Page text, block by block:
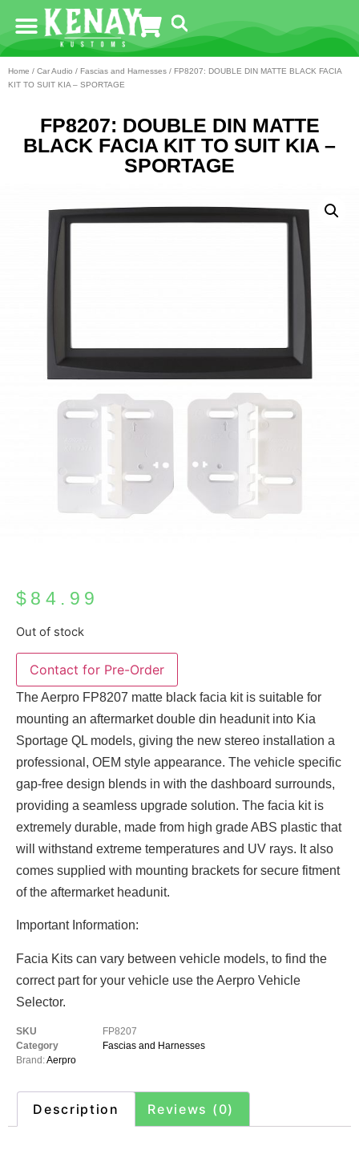
Home / Car Audio / Fascias and Harnesses / FP8207: DOUBLE DIN MATTE BLACK FACIA
KIT TO SUIT KIA – SPORTAGE
FP8207: DOUBLE DIN MATTE
BLACK FACIA KIT TO SUIT KIA –
SPORTAGE
$ 84.99
Out of stock
The Aerpro FP8207 matte black facia kit is suitable for
mounting an aftermarket double din headunit into Kia
Sportage QL models, giving the new stereo installation a
professional, OEM style appearance. The vehicle specific
gap-free design blends in with the dashboard surrounds,
providing a seamless upgrade solution. The facia kit is
extremely durable, made from high grade ABS plastic that
will withstand extreme temperatures and UV rays. It also
comes supplied with mounting brackets for secure fitment
of the aftermarket headunit.
Important Information:
Facia Kits can vary between vehicle models, to find the
correct part for your vehicle use the Aerpro Vehicle
Selector.
SKU
FP8207
Category
Fascias and Harnesses
Brand:Aerpro
Description Reviews (0)